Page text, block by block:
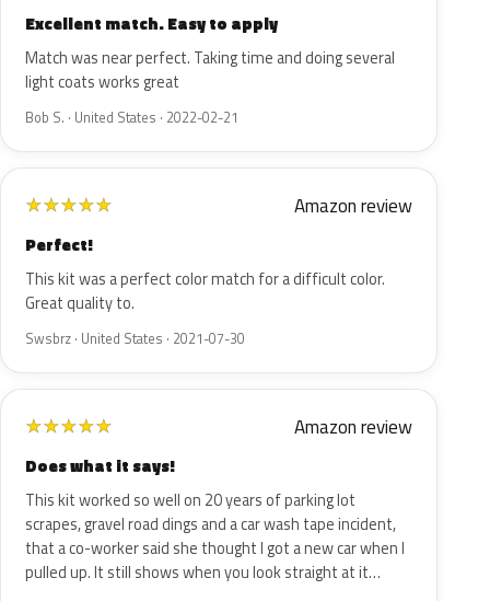
Excellent match. Easy to apply
Match was near perfect. Taking time and doing several
light coats works great
Bob S. · United States · 2022-02-21
★★★★★ Amazon review
Perfect!
This kit was a perfect color match for a difficult color.
Great quality to.
Swsbrz · United States · 2021-07-30
★★★★★ Amazon review
Does what it says!
This kit worked so well on 20 years of parking lot
scrapes, gravel road dings and a car wash tape incident,
that a co-worker said she thought I got a new car when I
pulled up. It still shows when you look straight at it…